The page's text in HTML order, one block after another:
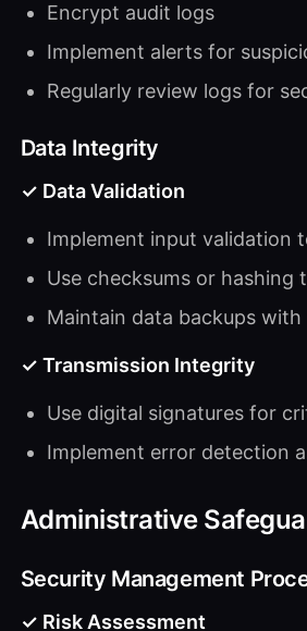
Encrypt audit logs
Implement alerts for
Regularly review logs for
Data Integrity
✓ Data Validation
Implement input validation
Use checksums or
Maintain data backups
✓ Transmission Integrity
Use digital signatures for
Implement error detection
Administrative
Security Management
✓ Risk Assessment